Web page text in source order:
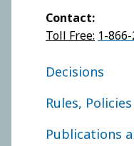
Contact:
Toll Free: 1-
Decisions
Rules,
Publications